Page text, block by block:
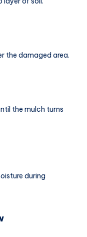
the damaged area.
the mulch turns
during